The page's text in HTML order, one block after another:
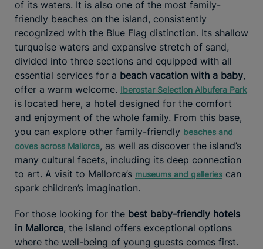
of its waters. It is also one of the most family-
friendly beaches on the island, consistently
recognized with the Blue Flag distinction. Its shallow
turquoise waters and expansive stretch of sand,
divided into three sections and equipped with all
essential services for a beach vacation with a baby,
offer a warm welcome. Iberostar Selection Albufera Park
is located here, a hotel designed for the comfort
and enjoyment of the whole family. From this base,
you can explore other family-friendly beaches and
coves across Mallorca, as well as discover the island’s
many cultural facets, including its deep connection
to art. A visit to Mallorca’s museums and galleries can
spark children’s imagination.
For those looking for the best baby-friendly hotels
in Mallorca, the island offers exceptional options
where the well-being of young guests comes first.